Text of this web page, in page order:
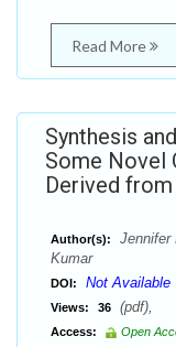
Read More
Synthesis
Some Novel
Derived
Author(s):
Jennifer
Kumar
DOI: Not Available
Views: 36 (pdf),
Access: Open